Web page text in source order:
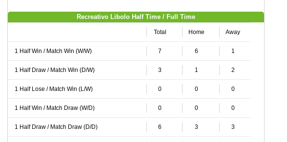
Recreativo Libolo Half Time / Full Time
Total Home Away
1 Half Win / Match Win (W/W) 7 6 1
1 Half Draw / Match Win (D/W) 3 1 2
1 Half Lose / Match Win (L/W) 0 0 0
1 Half Win / Match Draw (W/D) 0 0 0
1 Half Draw / Match Draw (D/D) 6 3 3